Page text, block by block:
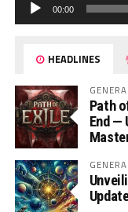
00:00
HEADLINES
Path
End —